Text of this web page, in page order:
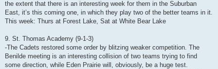
the extent that there is an interesting week for them in the Suburban
East, it’s this coming one, in which they play two of the better teams in it.
This week: Thurs at Forest Lake, Sat at White Bear Lake
9. St. Thomas Academy (9-1-3)
-The Cadets restored some order by blitzing weaker competition. The
Benilde meeting is an interesting collision of two teams trying to find
some direction, while Eden Prairie will, obviously, be a huge test.